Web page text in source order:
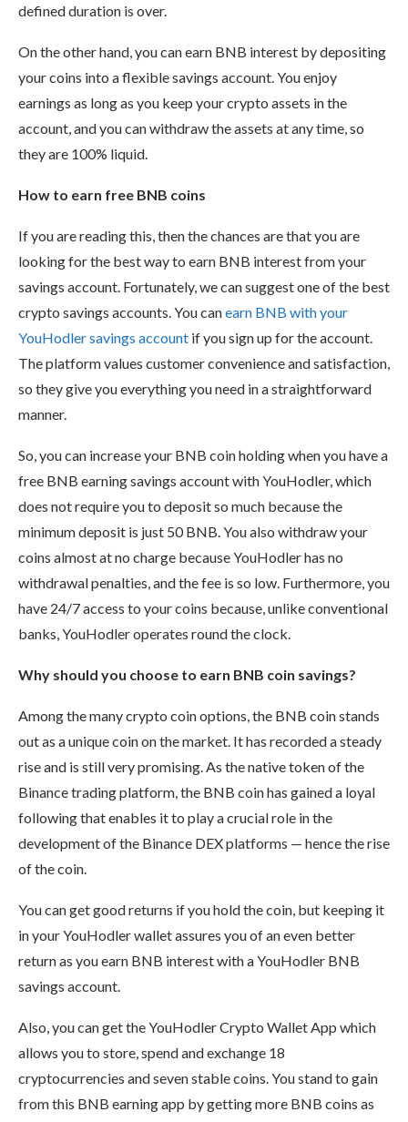
defined duration is over.
On the other hand, you can earn BNB interest by depositing
your coins into a flexible savings account. You enjoy
earnings as long as you keep your crypto assets in the
account, and you can withdraw the assets at any time, so
they are 100% liquid.
How to earn free BNB coins
If you are reading this, then the chances are that you are
looking for the best way to earn BNB interest from your
savings account. Fortunately, we can suggest one of the best
crypto savings accounts. You canearn BNB with your
YouHodler savings account if you sign up for the account.
The platform values customer convenience and satisfaction,
so they give you everything you need in a straightforward
manner.
So, you can increase your BNB coin holding when you have a
free BNB earning savings account with YouHodler, which
does not require you to deposit so much because the
minimum deposit is just 50 BNB. You also withdraw your
coins almost at no charge because YouHodler has no
withdrawal penalties, and the fee is so low. Furthermore, you
have 24/7 access to your coins because, unlike conventional
banks, YouHodler operates round the clock.
Why should you choose to earn BNB coin savings?
Among the many crypto coin options, the BNB coin stands
out as a unique coin on the market. It has recorded a steady
rise and is still very promising. As the native token of the
Binance trading platform, the BNB coin has gained a loyal
following that enables it to play a crucial role in the
development of the Binance DEX platforms — hence the rise
of the coin.
You can get good returns if you hold the coin, but keeping it
in your YouHodler wallet assures you of an even better
return as you earn BNB interest with a YouHodler BNB
savings account.
Also, you can get the YouHodler Crypto Wallet App which
allows you to store, spend and exchange 18
cryptocurrencies and seven stable coins. You stand to gain
from this BNB earning app by getting more BNB coins as